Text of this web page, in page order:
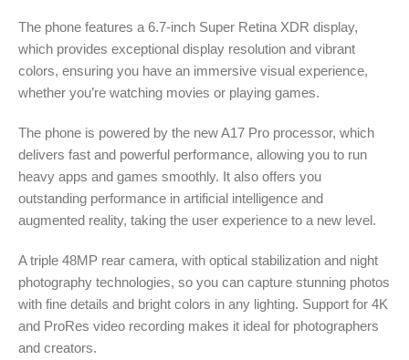
The phone features a 6.7-inch Super Retina XDR display,
which provides exceptional display resolution and vibrant
colors, ensuring you have an immersive visual experience,
whether you’re watching movies or playing games.
The phone is powered by the new A17 Pro processor, which
delivers fast and powerful performance, allowing you to run
heavy apps and games smoothly. It also offers you
outstanding performance in artificial intelligence and
augmented reality, taking the user experience to a new level.
A triple 48MP rear camera, with optical stabilization and night
photography technologies, so you can capture stunning photos
with fine details and bright colors in any lighting. Support for 4K
and ProRes video recording makes it ideal for photographers
and creators.